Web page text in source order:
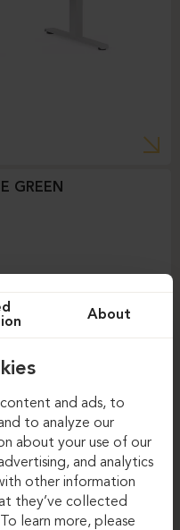
GREEN
adjustable tables
About
and ads, to
to analyze our
about your use of our
and analytics
other information
they’ve collected
learn more, please